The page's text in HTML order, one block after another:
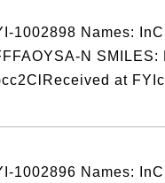
1002898 Names:
N SMILES:
at
1002896 Names: